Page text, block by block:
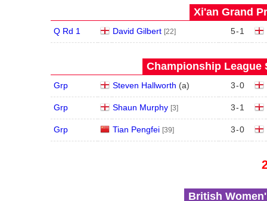
Xi'an Grand
Q Rd 1 David Gilbert [22] 5-1
Championship League
Grp Steven Hallworth (a) 3-0
Grp Shaun Murphy [3] 3-1
Grp Tian Pengfei [39] 3-0
British